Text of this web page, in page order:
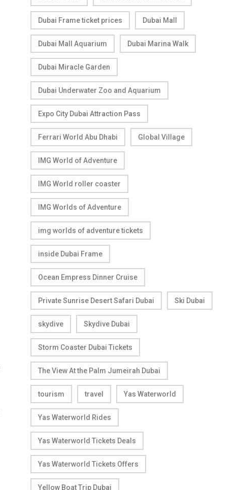
Dubai Frame ticket prices Dubai Mall
Dubai Mall Aquarium Dubai Marina Walk
Dubai Miracle Garden
Dubai Underwater Zoo and Aquarium
Expo City Dubai Attraction Pass
Ferrari World Abu Dhabi Global Village
IMG World of Adventure
IMG World roller coaster
IMG Worlds of Adventure
img worlds of adventure tickets
inside Dubai Frame
Ocean Empress Dinner Cruise
Private Sunrise Desert Safari Dubai Ski Dubai
skydive Skydive Dubai
Storm Coaster Dubai Tickets
The View At the Palm Jumeirah Dubai
tourism travel Yas Waterworld
Yas Waterworld Rides
Yas Waterworld Tickets Deals
Yas Waterworld Tickets Offers
Yellow Boat Trip Dubai